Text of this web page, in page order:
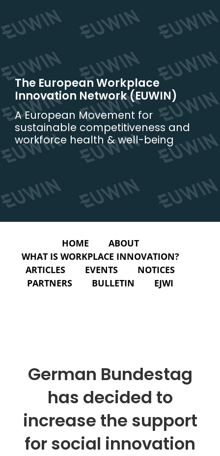
content
The European Workplace
Innovation Network (EUWIN)
A European Movement for
sustainable competitiveness and
workforce health & well-being
HOME
ABOUT
WHAT IS WORKPLACE INNOVATION?
ARTICLES
EVENTS
NOTICES
PARTNERS
BULLETIN EJWI
German Bundestag
has decided to
increase the support
for social innovation